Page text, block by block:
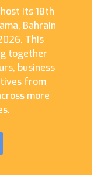
its 18th
Bahrain
This
together
business
from
more